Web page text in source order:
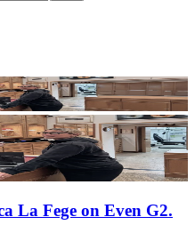
La Fege on Even G2.